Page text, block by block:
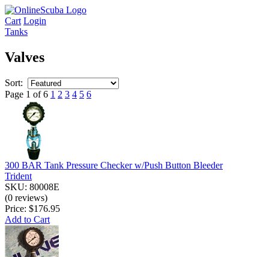
Cart Login
Tanks
Valves
Sort:
Page 1 of 6 1 2 3 4 5 6
300 BAR Tank Pressure Checker w/Push Button Bleeder
Trident
SKU: 80008E
(0 reviews)
Price: $176.95
Add to Cart